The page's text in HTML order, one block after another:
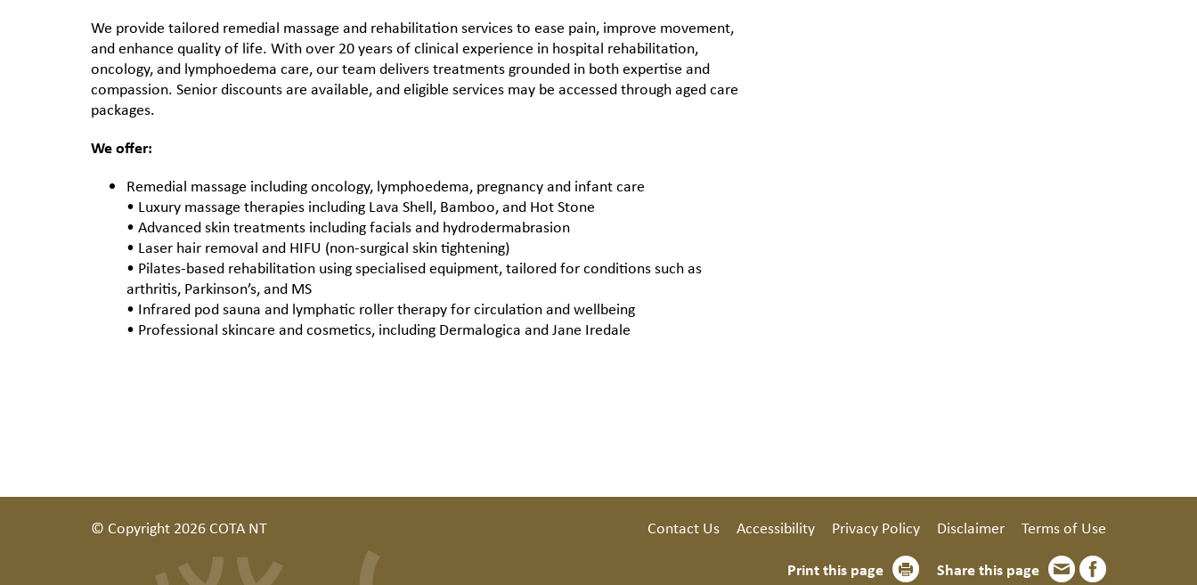
We provide tailored remedial massage and rehabilitation services to ease pain, improve movement,
and enhance quality of life. With over 20 years of clinical experience in hospital rehabilitation,
oncology, and lymphoedema care, our team delivers treatments grounded in both expertise and
compassion. Senior discounts are available, and eligible services may be accessed through aged care
packages.
We offer:
Remedial massage including oncology, lymphoedema, pregnancy and infant care
• Luxury massage therapies including Lava Shell, Bamboo, and Hot Stone
• Advanced skin treatments including facials and hydrodermabrasion
• Laser hair removal and HIFU (non-surgical skin tightening)
• Pilates-based rehabilitation using specialised equipment, tailored for conditions such as
arthritis, Parkinson’s, and MS
• Infrared pod sauna and lymphatic roller therapy for circulation and wellbeing
• Professional skincare and cosmetics, including Dermalogica and Jane Iredale
© Copyright 2026 COTA NT Contact Us Accessibility Privacy Policy Disclaimer
Terms of Use
Print this page
Share this page